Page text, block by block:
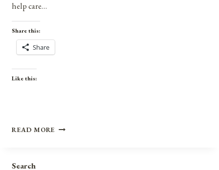
help care…
Share this:
Share
Like this:
READ MORE THE
Search